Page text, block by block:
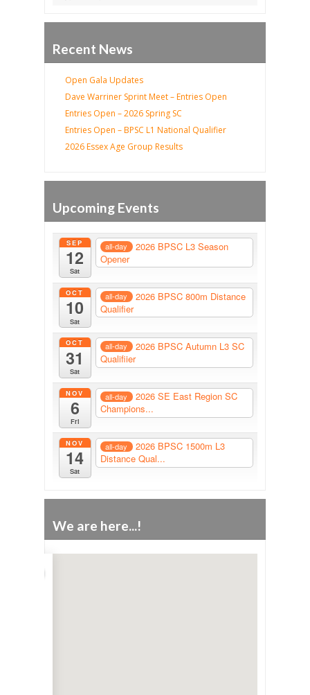
Recent News
Open Gala Updates
Dave Warriner Sprint Meet – Entries Open
Entries Open – 2026 Spring SC
Entries Open – BPSC L1 National Qualifier
2026 Essex Age Group Results
Upcoming Events
SEP
12
Sat
all-day
2026 BPSC L3 Season
Opener
OCT
10
Sat
all-day
2026 BPSC 800m Distance
Qualifier
OCT
31
Sat
all-day
2026 BPSC Autumn L3 SC
Qualifiier
NOV
6
Fri
all-day
2026 SE East Region SC
Champions...
NOV
14
Sat
all-day
2026 BPSC 1500m L3
Distance Qual...
We are here...!